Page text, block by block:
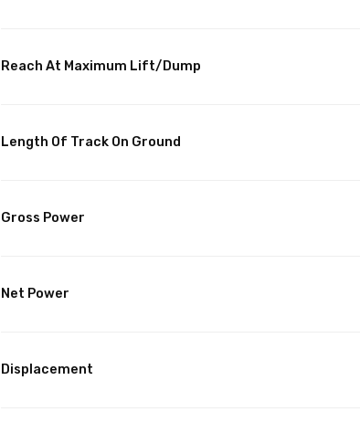
Reach At Maximum Lift/Dump
Length Of Track On Ground
Gross Power
Net Power
Displacement